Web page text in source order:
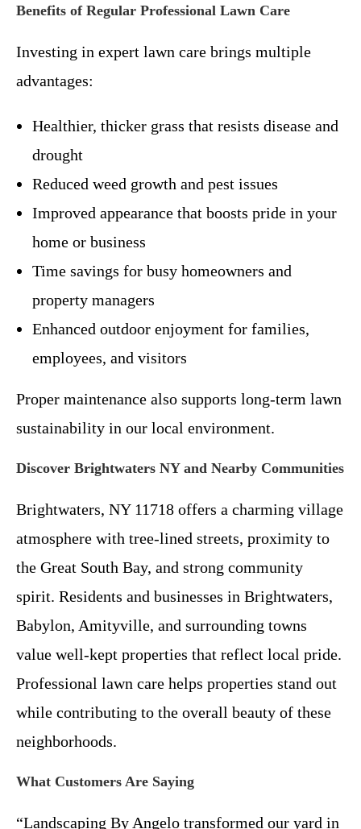
Benefits of Regular Professional Lawn Care
Investing in expert lawn care brings multiple
advantages:
Healthier, thicker grass that resists disease and
drought
Reduced weed growth and pest issues
Improved appearance that boosts pride in your
home or business
Time savings for busy homeowners and
property managers
Enhanced outdoor enjoyment for families,
employees, and visitors
Proper maintenance also supports long-term lawn
sustainability in our local environment.
Discover Brightwaters NY and Nearby Communities
Brightwaters, NY 11718 offers a charming village
atmosphere with tree-lined streets, proximity to
the Great South Bay, and strong community
spirit. Residents and businesses in Brightwaters,
Babylon, Amityville, and surrounding towns
value well-kept properties that reflect local pride.
Professional lawn care helps properties stand out
while contributing to the overall beauty of these
neighborhoods.
What Customers Are Saying
“Landscaping By Angelo transformed our yard in